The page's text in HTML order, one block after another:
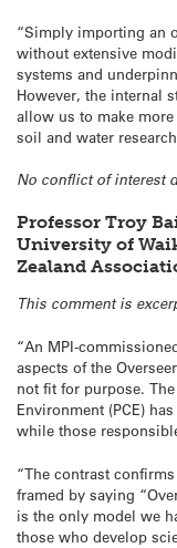
“Simply importing an
without extensive
systems and
However, the internal
allow us to make
soil and water
No conflict of interest
Professor Troy
University of
Zealand
This comment is
“An MPI-
aspects of the
not fit for purpose.
Environment (PCE) has
while those
“The contrast
framed by saying
is the only model we
those who develop